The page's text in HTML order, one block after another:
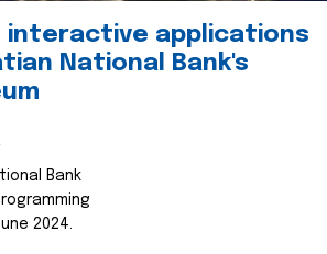
interactive applications
National Bank's
Bank
2024.